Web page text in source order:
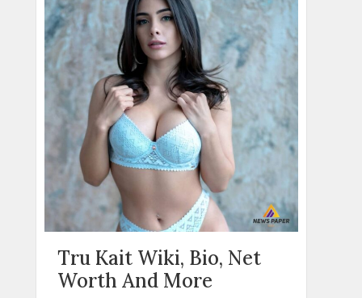
Tru Kait Wiki, Bio, Net
Worth And More